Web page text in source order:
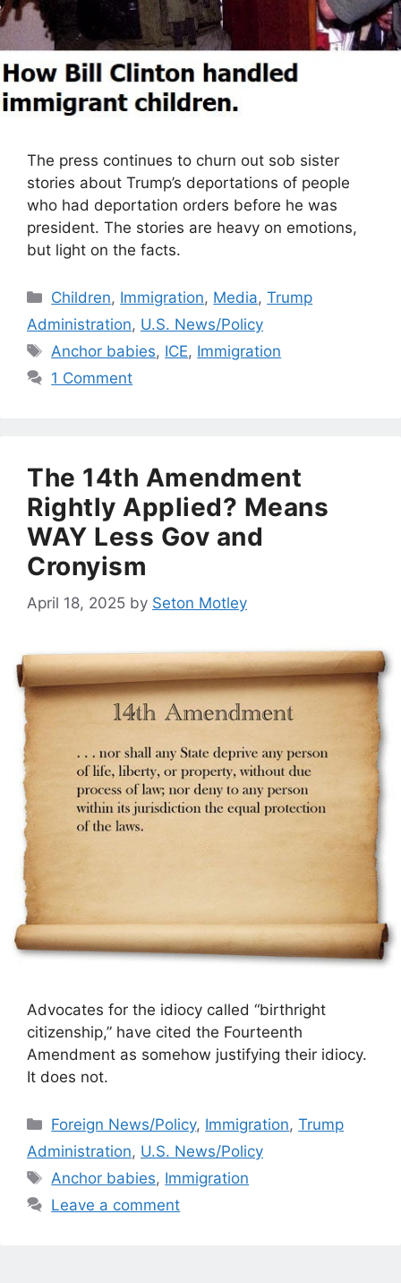
The press continues to churn out sob sister
stories about Trump’s deportations of people
who had deportation orders before he was
president. The stories are heavy on emotions,
but light on the facts.
Categories
Children, Immigration, Media,Trump
Administration, U.S. News/Policy
Tags
Anchor babies, ICE, Immigration
1 Comment
The 14th Amendment
Rightly Applied? Means
WAY Less Gov and
Cronyism
April 18, 2025 by Seton Motley
Advocates for the idiocy called “birthright
citizenship,” have cited the Fourteenth
Amendment as somehow justifying their idiocy.
It does not.
Categories
Foreign News/Policy, Immigration,Trump
Administration, U.S. News/Policy
Tags
Anchor babies, Immigration
Leave a comment